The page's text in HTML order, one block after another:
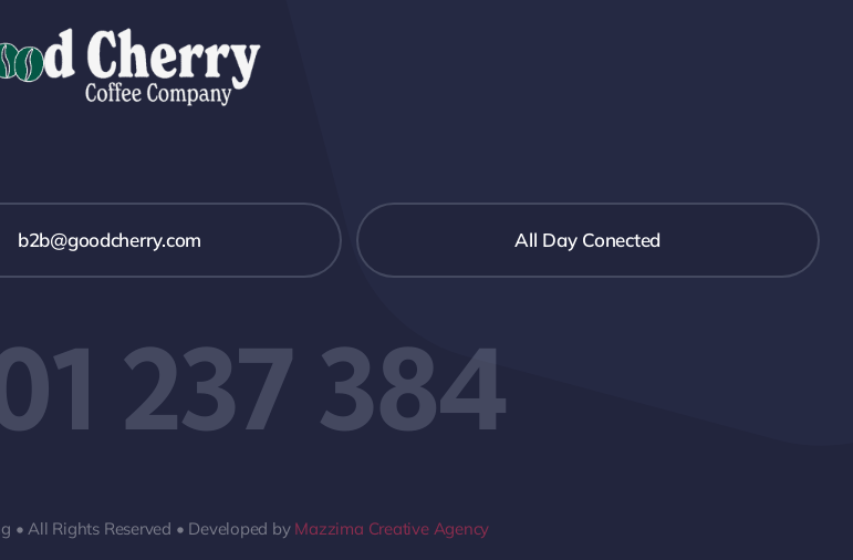
b2b@goodcherry.com All Day Conected
237 384
• All Rights Reserved • Developed by Mazzima Creative Agency